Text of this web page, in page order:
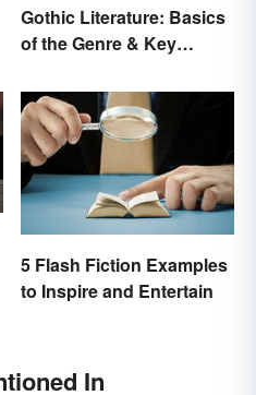
Gothic Literature: Basics
of the Genre & Key
5 Flash Fiction Examples
to Inspire and Entertain
In